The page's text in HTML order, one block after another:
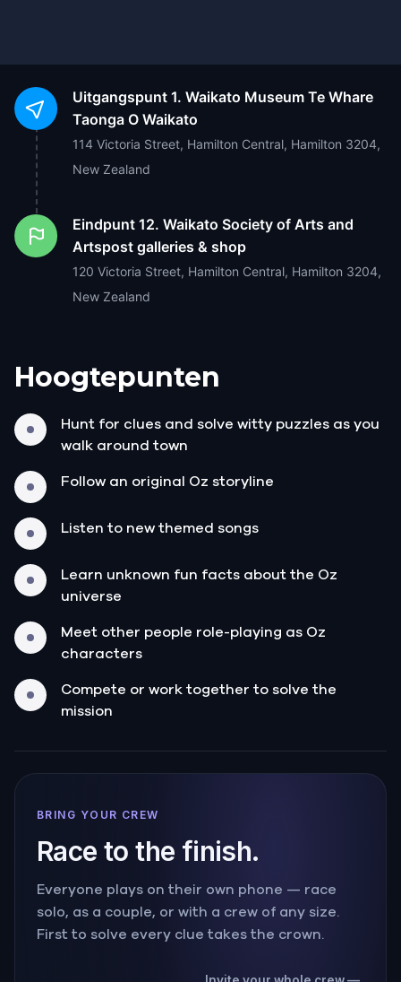
Uitgangspunt 1. Waikato Museum Te Whare
Taonga O Waikato
114 Victoria Street, Hamilton Central, Hamilton 3204,
New Zealand
Eindpunt 12. Waikato Society of Arts and
Artspost galleries & shop
120 Victoria Street, Hamilton Central, Hamilton 3204,
New Zealand
Hoogtepunten
Hunt for clues and solve witty puzzles as you
walk around town
Follow an original Oz storyline
Listen to new themed songs
Learn unknown fun facts about the Oz
universe
Meet other people role-playing as Oz
characters
Compete or work together to solve the
mission
BRING YOUR CREW
Race to the finish.
Everyone plays on their own phone — race
solo, as a couple, or with a crew of any size.
First to solve every clue takes the crown.